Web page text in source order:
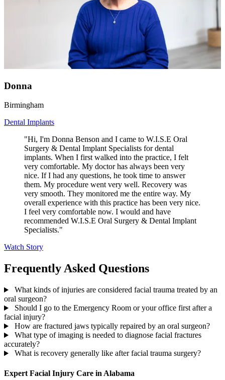
Donna
Birmingham
Dental Implants
"Hi, I'm Donna Benson and I came to W.I.S.E Oral
Surgery & Dental Implant Specialists for dental
implants. When I first walked into the practice, I felt
very comfortable. My doctor has always been very
nice. If I had any questions, he took time to answer
them. My procedure went very well. Recovery was
very smooth. They monitored me the entire way. My
overall experience with this practice has been very nice.
I feel very comfortable now. I would and have
recommended W.I.S.E Oral Surgery & Dental Implant
Specialists."
Watch Story
Frequently Asked Questions
What kinds of injuries are considered facial trauma treated by an
oral surgeon?
Should I go to the Emergency Room or your office first after a
facial injury?
How are fractured jaws typically repaired by an oral surgeon?
What type of imaging is needed to diagnose facial fractures
accurately?
What is recovery generally like after facial trauma surgery?
Expert Facial Injury Care in Alabama